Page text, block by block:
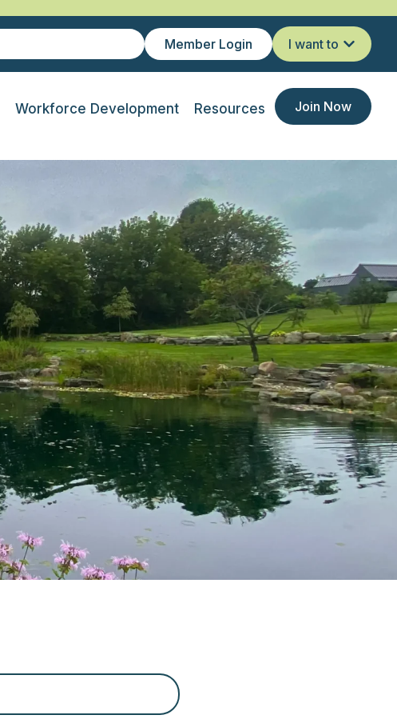
Member Login I want to
Workforce Development Resources Join Now